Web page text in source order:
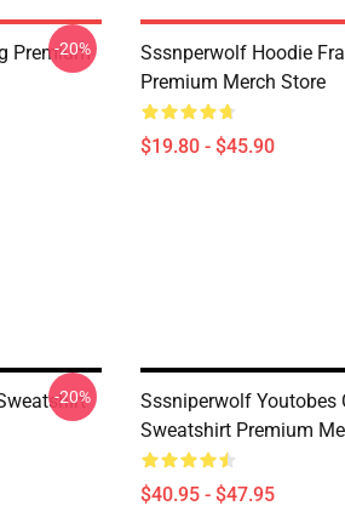
Premium
-20%
Sssnperwolf Hoodie
Premium Merch Store
$19.80 - $45.90
-20%
Sssniperwolf Youtobes
Sweatshirt Premium
$40.95 - $47.95